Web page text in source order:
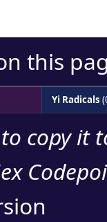
this
Yi Radicals
copy it